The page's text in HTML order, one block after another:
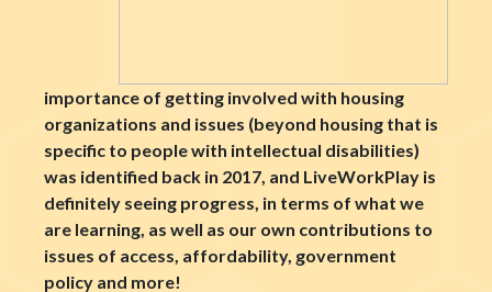
importance of getting involved with housing
organizations and issues (beyond housing that is
specific to people with intellectual disabilities)
was identified back in 2017, and LiveWorkPlay is
definitely seeing progress, in terms of what we
are learning, as well as our own contributions to
issues of access, affordability, government
policy and more!